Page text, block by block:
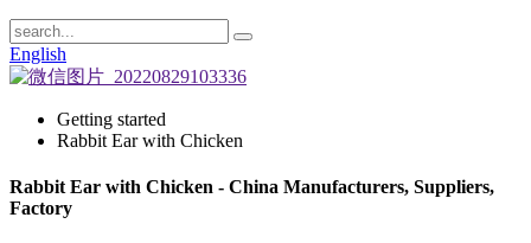
English
Getting started
Rabbit Ear with Chicken
Rabbit Ear with Chicken - China Manufacturers, Suppliers,
Factory